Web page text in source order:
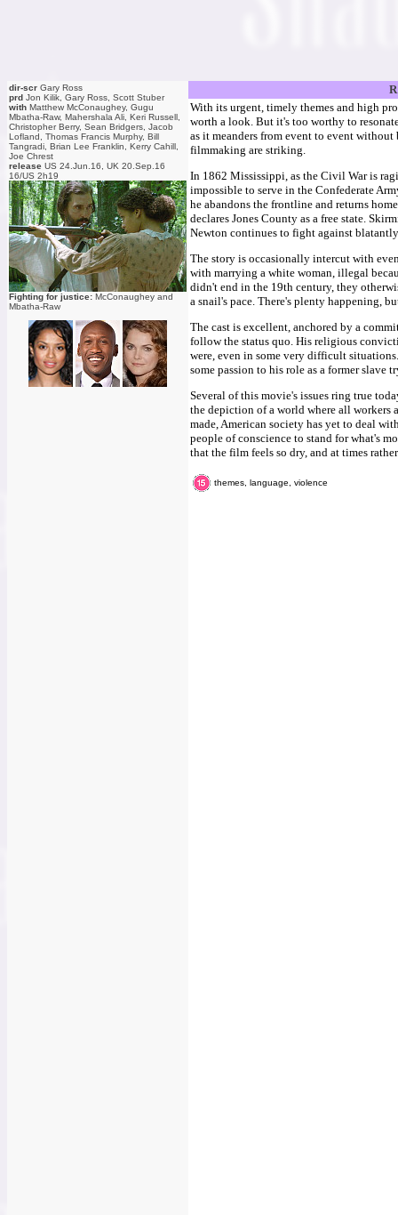
dir-scr Gary Ross
prd Jon Kilik, Gary Ross, Scott Stuber
with Matthew McConaughey, Gugu
Mbatha-Raw, Mahershala Ali, Keri Russell,
Christopher Berry, Sean Bridgers, Jacob
Lofland, Thomas Francis Murphy, Bill
Tangradi, Brian Lee Franklin, Kerry Cahill,
Joe Chrest
release US 24.Jun.16, UK 20.Sep.16
16/US 2h19
Fighting for justice: McConaughey and
Mbatha-Raw
With its urgent, timely themes and high
worth a look. But it's too worthy to
as it meanders from event to event
filmmaking are striking.
In 1862 Mississippi, as the Civil War is
impossible to serve in the Confederate
he abandons the frontline and returns
declares Jones County as a free state.
Newton continues to fight against
The story is occasionally intercut with
with marrying a white woman, illegal
didn't end in the 19th century, they
a snail's pace. There's plenty happening,
The cast is excellent, anchored by a
follow the status quo. His religious
were, even in some very difficult
some passion to his role as a former slave
Several of this movie's issues ring true
the depiction of a world where all workers
made, American society has yet to deal
people of conscience to stand for what's
that the film feels so dry, and at times
themes, language, violence